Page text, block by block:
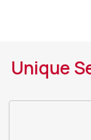
Unique